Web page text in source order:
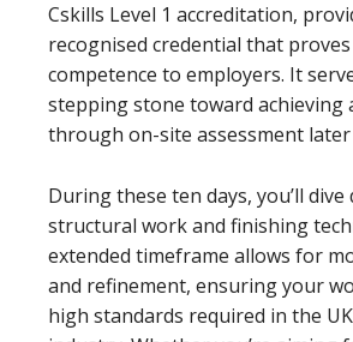
Cskills Level 1 accreditation,
recognised credential that
competence to employers. It
stepping stone toward achieving
through on-site assessment
During these ten days, you’ll
structural work and finishing
extended timeframe allows for
and refinement, ensuring your
high standards required in the